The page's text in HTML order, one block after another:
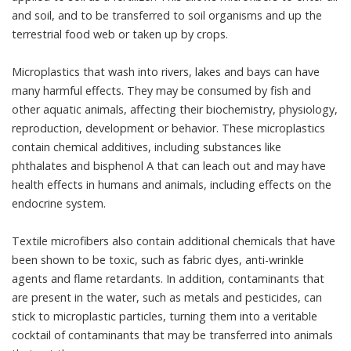
and soil, and to be transferred to soil organisms and up the
terrestrial food web ortaken up by crops.
Microplastics that wash into rivers, lakes and bays can have
many harmful effects. They may be consumed by fish and
other aquatic animals, affecting theirbiochemistry, physiology,
reproduction, development or behavior. These microplastics
contain chemical additives, including substances like
phthalates and bisphenol A that can leach out and may have
health effects in humans and animals, including effects on the
endocrine system.
Textile microfibers also contain additional chemicals that have
been shown to be toxic, such as fabric dyes, anti-wrinkle
agents and flame retardants. In addition, contaminants that
are present in the water, such as metals and pesticides, can
stick to microplastic particles, turning them into a veritable
cocktail of contaminants that may be transferred into animals